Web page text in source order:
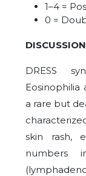
1–4 =
0 =
DISCUSSION
DRESS
Eosinophilia
a rare but
skin rash,
numbers